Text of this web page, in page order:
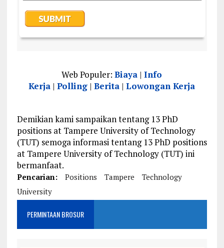
Web Populer:Biaya |Info
Kerja |Polling |Berita |Lowongan Kerja
Demikian kami sampaikan tentang 13 PhD
positions at Tampere University of Technology
(TUT) semoga informasi tentang 13 PhD positions
at Tampere University of Technology (TUT) ini
bermanfaat.
Pencarian: Positions Tampere
Technology
University
PERMINTAAN BROSUR